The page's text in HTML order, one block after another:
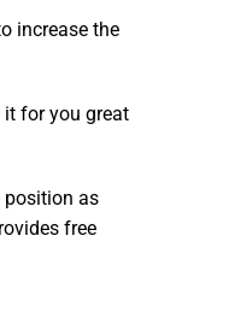
increase the
it for you great
position as
free